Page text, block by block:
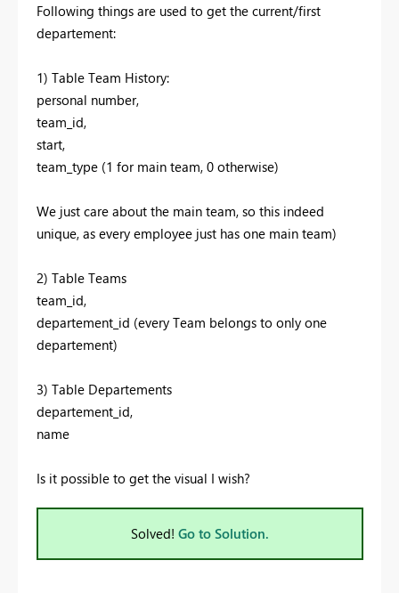
Following things are used to get the current/first
departement:
1) Table Team History:
personal number,
team_id,
start,
team_type (1 for main team, 0 otherwise)
We just care about the main team, so this indeed
unique, as every employee just has one main team)
2) Table Teams
team_id,
departement_id (every Team belongs to only one
departement)
3) Table Departements
departement_id,
name
Is it possible to get the visual I wish?
Solved! Go to Solution.